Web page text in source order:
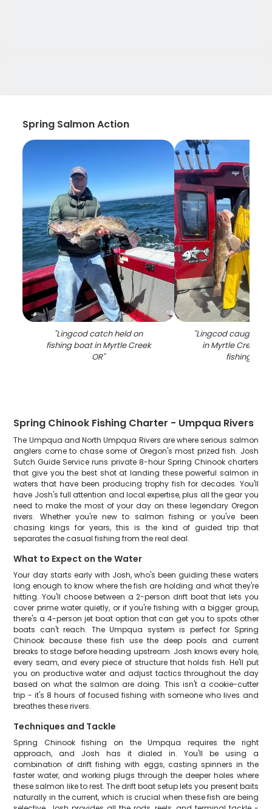
Spring Salmon Action
"Lingcod catch held on
fishing boat in Myrtle Creek
OR"
"Lingcod caught
in Myrtle Creek
fishing boat
Spring Chinook Fishing Charter - Umpqua Rivers
The Umpqua and North Umpqua Rivers are where serious salmon
anglers come to chase some of Oregon's most prized fish. Josh
Sutch Guide Service runs private 8-hour Spring Chinook charters
that give you the best shot at landing these powerful salmon in
waters that have been producing trophy fish for decades. You'll
have Josh's full attention and local expertise, plus all the gear you
need to make the most of your day on these legendary Oregon
rivers. Whether you're new to salmon fishing or you've been
chasing kings for years, this is the kind of guided trip that
separates the casual fishing from the real deal.
What to Expect on the Water
Your day starts early with Josh, who's been guiding these waters
long enough to know where the fish are holding and what they're
hitting. You'll choose between a 2-person drift boat that lets you
cover prime water quietly, or if you're fishing with a bigger group,
there's a 4-person jet boat option that can get you to spots other
boats can't reach. The Umpqua system is perfect for Spring
Chinook because these fish use the deep pools and current
breaks to stage before heading upstream. Josh knows every hole,
every seam, and every piece of structure that holds fish. He'll put
you on productive water and adjust tactics throughout the day
based on what the salmon are doing. This isn't a cookie-cutter
trip - it's 8 hours of focused fishing with someone who lives and
breathes these rivers.
Techniques and Tackle
Spring Chinook fishing on the Umpqua requires the right
approach, and Josh has it dialed in. You'll be using a
combination of drift fishing with eggs, casting spinners in the
faster water, and working plugs through the deeper holes where
these salmon like to rest. The drift boat setup lets you present baits
naturally in the current, which is crucial when these fish are being